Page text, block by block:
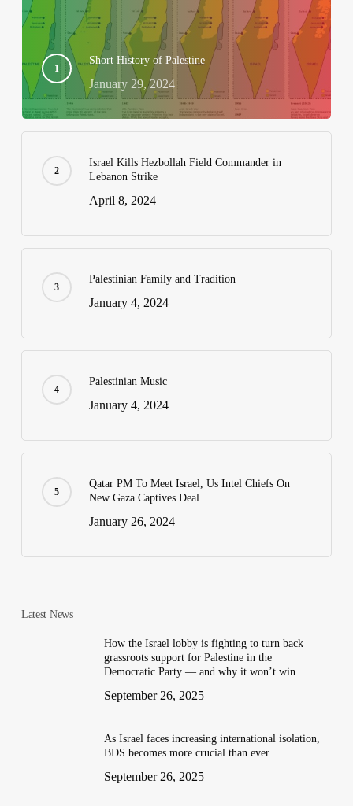
Short History of Palestine
January 29, 2024
Israel Kills Hezbollah Field Commander in
Lebanon Strike
April 8, 2024
Palestinian Family and Tradition
January 4, 2024
Palestinian Music
January 4, 2024
Qatar PM To Meet Israel, Us Intel Chiefs On
New Gaza Captives Deal
January 26, 2024
Latest News
How the Israel lobby is fighting to turn back
grassroots support for Palestine in the
Democratic Party — and why it won’t win
September 26, 2025
As Israel faces increasing international isolation,
BDS becomes more crucial than ever
September 26, 2025